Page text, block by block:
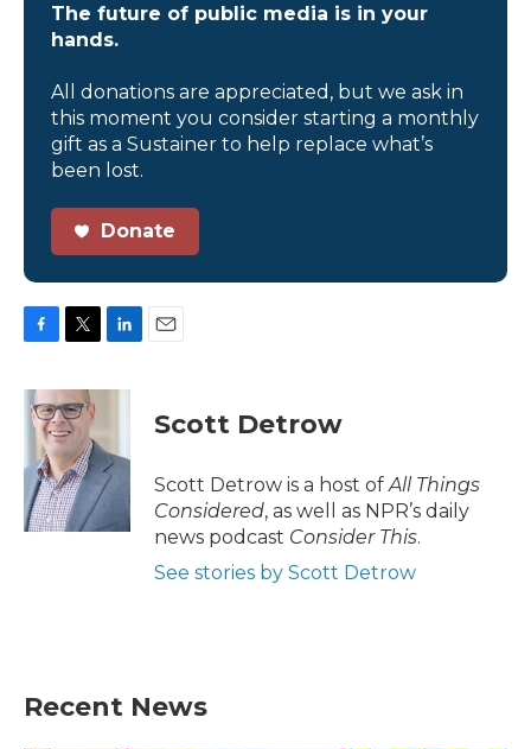
The future of public media is in your
hands.
All donations are appreciated, but we ask in
this moment you consider starting a monthly
gift as a Sustainer to help replace what’s
been lost.
Donate
c
e
k
i
t
t
e
r
n
d
I
Scott Detrow
Scott Detrow is a host of All Things
Considered, as well as NPR’s daily
news podcast Consider This.
See stories by Scott Detrow
Recent News